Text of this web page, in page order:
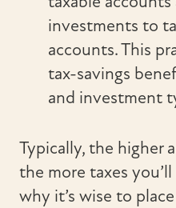
investments to
accounts. This
tax-savings
and investment
Typically, the higher
the more taxes you’ll
why it’s wise to